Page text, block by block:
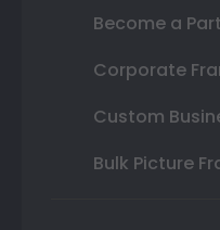
Become a
Corporate
Custom
Bulk Picture